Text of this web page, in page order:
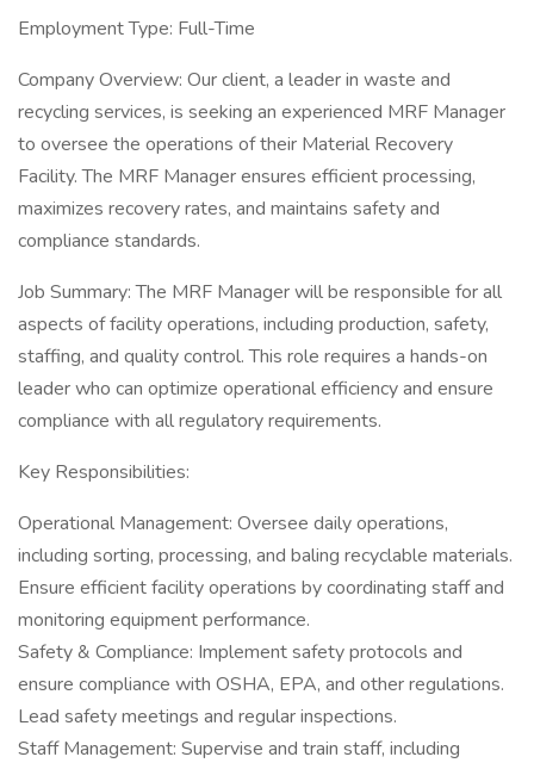
Employment Type: Full-Time
Company Overview: Our client, a leader in waste and
recycling services, is seeking an experienced MRF Manager
to oversee the operations of their Material Recovery
Facility. The MRF Manager ensures efficient processing,
maximizes recovery rates, and maintains safety and
compliance standards.
Job Summary: The MRF Manager will be responsible for all
aspects of facility operations, including production, safety,
staffing, and quality control. This role requires a hands-on
leader who can optimize operational efficiency and ensure
compliance with all regulatory requirements.
Key Responsibilities:
Operational Management: Oversee daily operations,
including sorting, processing, and baling recyclable materials.
Ensure efficient facility operations by coordinating staff and
monitoring equipment performance.
Safety & Compliance: Implement safety protocols and
ensure compliance with OSHA, EPA, and other regulations.
Lead safety meetings and regular inspections.
Staff Management: Supervise and train staff, including